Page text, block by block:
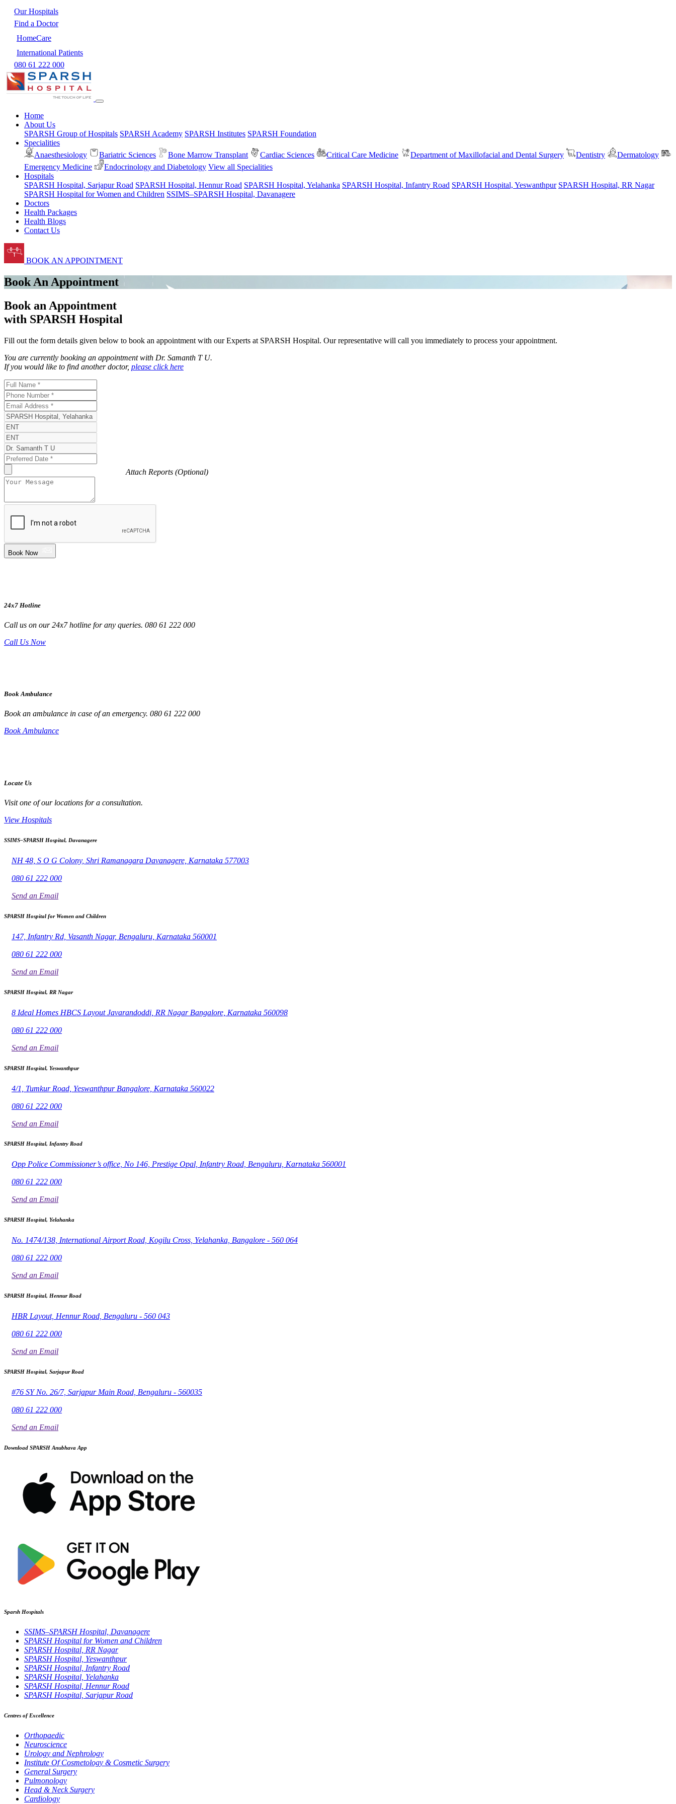
Our Hospitals
Find a Doctor
HomeCare
International Patients
080 61 222 000
Home
About Us
SPARSH Group of Hospitals SPARSH Academy SPARSH Institutes SPARSH Foundation
Specialities
Anaesthesiology
Bariatric Sciences Bone Marrow Transplant Cardiac Sciences Critical Care Medicine Department of Maxillofacial and Dental Surgery Dentistry
Dermatology
Emergency Medicine
Endocrinology and Diabetology View all Specialities
Hospitals
SPARSH Hospital, Sarjapur Road SPARSH Hospital, Hennur Road SPARSH Hospital, Yelahanka SPARSH Hospital, Infantry Road SPARSH Hospital, Yeswanthpur SPARSH Hospital, RR Nagar
SPARSH Hospital for Women and Children SSIMS–SPARSH Hospital, Davanagere
Doctors
Health Packages
Health Blogs
Contact Us
BOOK AN APPOINTMENT
Book An Appointment
Book an Appointment
with SPARSH Hospital
Fill out the form details given below to book an appointment with our Experts at SPARSH Hospital. Our representative will call you immediately to process your appointment.
You are currently booking an appointment with Dr. Samanth T U.
If you would like to find another doctor, please click here
Attach Reports (Optional)
Book Now
24x7 Hotline
Call us on our 24x7 hotline for any queries. 080 61 222 000
Call Us Now
Book Ambulance
Book an ambulance in case of an emergency. 080 61 222 000
Book Ambulance
Locate Us
Visit one of our locations for a consultation.
View Hospitals
SSIMS–SPARSH Hospital, Davanagere
NH 48, S O G Colony, Shri Ramanagara Davanagere, Karnataka 577003
080 61 222 000
Send an Email
SPARSH Hospital for Women and Children
147, Infantry Rd, Vasanth Nagar, Bengaluru, Karnataka 560001
080 61 222 000
Send an Email
SPARSH Hospital, RR Nagar
8 Ideal Homes HBCS Layout Javarandoddi, RR Nagar Bangalore, Karnataka 560098
080 61 222 000
Send an Email
SPARSH Hospital, Yeswanthpur
4/1, Tumkur Road, Yeswanthpur Bangalore, Karnataka 560022
080 61 222 000
Send an Email
SPARSH Hospital, Infantry Road
Opp Police Commissioner’s office, No 146, Prestige Opal, Infantry Road, Bengaluru, Karnataka 560001
080 61 222 000
Send an Email
SPARSH Hospital, Yelahanka
No. 1474/138, International Airport Road, Kogilu Cross, Yelahanka, Bangalore - 560 064
080 61 222 000
Send an Email
SPARSH Hospital, Hennur Road
HBR Layout, Hennur Road, Bengaluru - 560 043
080 61 222 000
Send an Email
SPARSH Hospital, Sarjapur Road
#76 SY No. 26/7, Sarjapur Main Road, Bengaluru - 560035
080 61 222 000
Send an Email
Download SPARSH Anubhava App
Sparsh Hospitals
SSIMS–SPARSH Hospital, Davanagere
SPARSH Hospital for Women and Children
SPARSH Hospital, RR Nagar
SPARSH Hospital, Yeswanthpur
SPARSH Hospital, Infantry Road
SPARSH Hospital, Yelahanka
SPARSH Hospital, Hennur Road
SPARSH Hospital, Sarjapur Road
Centres of Excellence
Orthopaedic
Neuroscience
Urology and Nephrology
Institute Of Cosmetology & Cosmetic Surgery
General Surgery
Pulmonology
Head & Neck Surgery
Cardiology